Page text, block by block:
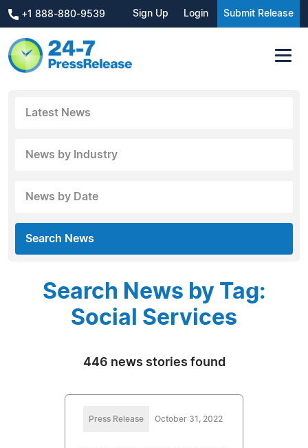
+1 888-880-9539 Sign Up Login Submit Release
Latest News
News by Industry
News by Date
Search News
Search News by Tag:
Social Services
446 news stories found
Press Release October 31, 2022